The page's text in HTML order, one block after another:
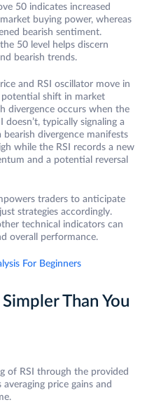
50 indicates increased
buying power, whereas
bearish sentiment.
50 level helps discern
bearish trends.
and RSI oscillator move in
potential shift in market
divergence occurs when the
typically signaling a
divergence manifests
while the RSI records a new
and a potential reversal
traders to anticipate
strategies accordingly.
technical indicators can
overall performance.
For Beginners
Than You
of RSI through the provided
price gains and